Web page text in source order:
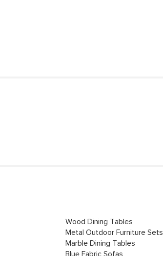
Wood Dining Tables
Metal Outdoor Furniture Sets
Marble Dining Tables
Blue Fabric Sofas